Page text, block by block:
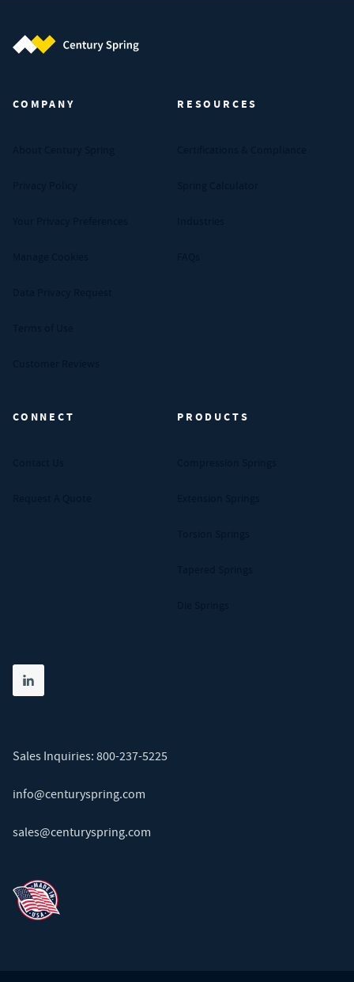
COMPANY RESOURCES
CONNECT PRODUCTS
Share on linkedin
(opens in new tab)
Sales Inquiries: 800-237-5225
info@centuryspring.com
sales@centuryspring.com